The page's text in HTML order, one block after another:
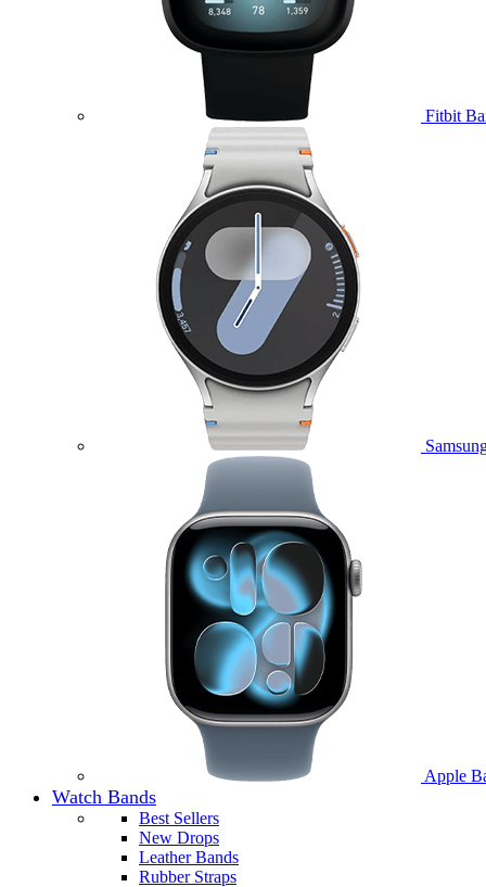
Fitbit
Apple
Watch Bands
Best Sellers
New Drops
Leather Bands
Rubber Straps